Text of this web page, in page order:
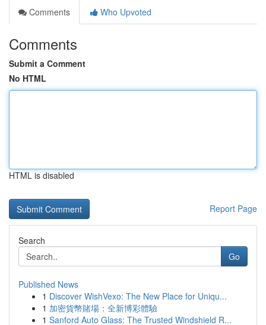
Comments
Who Upvoted
Comments
Submit a Comment
No HTML
HTML is disabled
Report Page
Search
Go
Published News
1 Discover WishVexo: The New Place for Uniqu...
1 加密貨幣賭場：全新博彩體驗
1 Sanford Auto Glass: The Trusted Windshield R...